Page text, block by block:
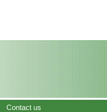
Contact us